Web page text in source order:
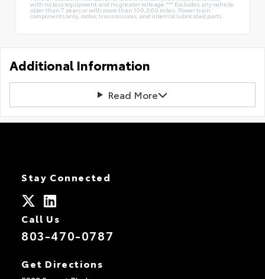
with no less equipment and no greater mileage.*** Excludes any vehicle
older than 7 years or with more than 100,000 miles. Power train
components only, motor, transmission, and internal lubricated parts.
Additional Information
Read More
Stay Connected
Call Us
803-470-0787
Get Directions